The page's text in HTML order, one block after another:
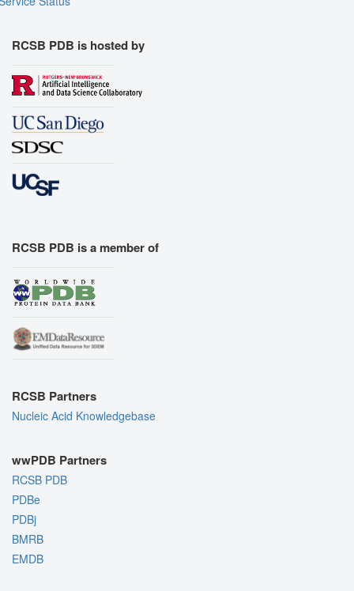
RCSB PDB is hosted by
RCSB PDB is a member of
RCSB Partners
Nucleic Acid Knowledgebase
wwPDB Partners
RCSB PDB
PDBe
PDBj
BMRB
EMDB